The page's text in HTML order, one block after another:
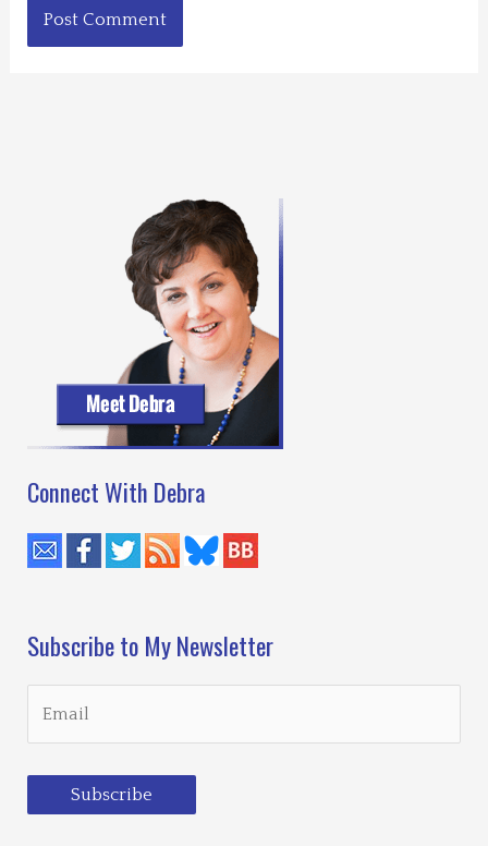
Connect With Debra
Subscribe to My Newsletter
Subscribe